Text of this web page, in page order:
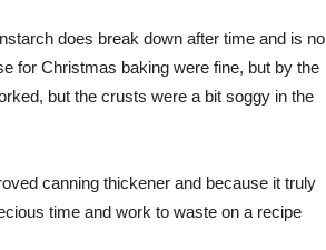
does break down after time and is no
for Christmas baking were fine, but by the
but the crusts were a bit soggy in the
canning thickener and because it truly
time and work to waste on a recipe